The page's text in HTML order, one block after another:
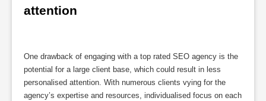
attention
One drawback of engaging with a top rated SEO agency is the
potential for a large client base, which could result in less
personalised attention. With numerous clients vying for the
agency’s expertise and resources, individualised focus on each